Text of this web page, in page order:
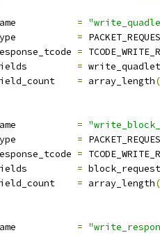
=
=
=
=
= array_length(
=
=
=
=
= array_length(
=